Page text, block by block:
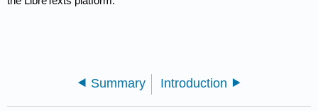
Summary Introduction